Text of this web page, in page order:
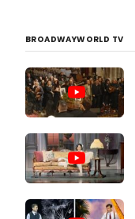
BROADWAYWORLD TV